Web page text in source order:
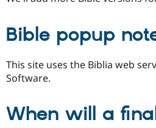
Bible popup
This site uses the Biblia web
Software.
When will a